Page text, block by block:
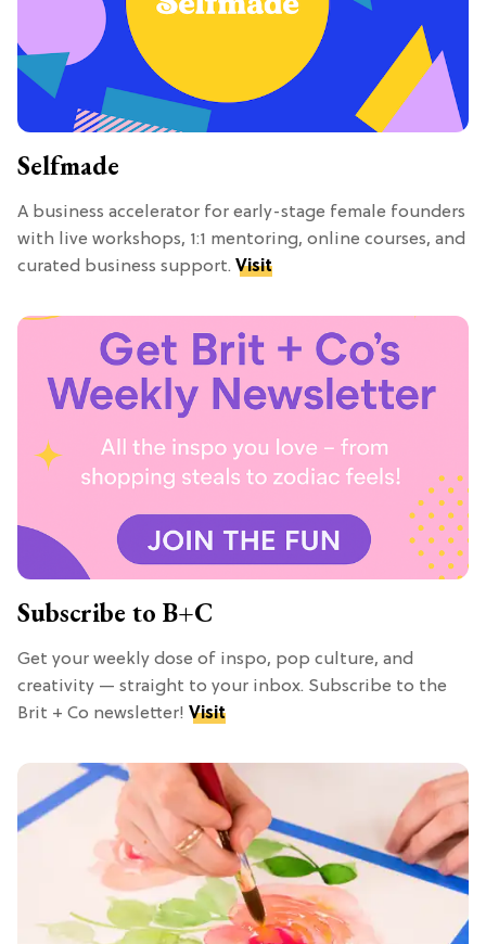
Selfmade
A business accelerator for early-stage female founders
with live workshops, 1:1 mentoring, online courses, and
curated business support. Visit
Subscribe to B+C
Get your weekly dose of inspo, pop culture, and
creativity — straight to your inbox. Subscribe to the
Brit + Co newsletter! Visit